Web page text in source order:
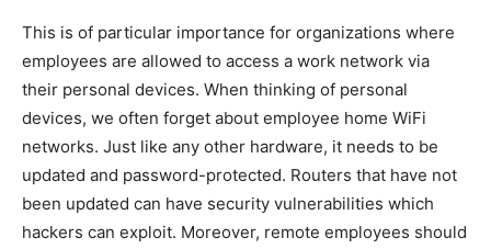
This is of particular importance for organizations where
employees are allowed to access a work network via
their personal devices. When thinking of personal
devices, we often forget about employee home WiFi
networks. Just like any other hardware, it needs to be
updated and password-protected. Routers that have not
been updated can have security vulnerabilities which
hackers can exploit. Moreover, remote employees should